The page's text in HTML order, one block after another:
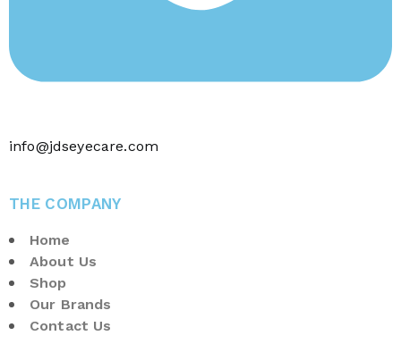
info@jdseyecare.com
THE COMPANY
Home
About Us
Shop
Our Brands
Contact Us